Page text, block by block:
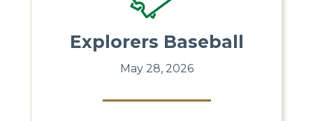
Explorers Baseball
May 28, 2026